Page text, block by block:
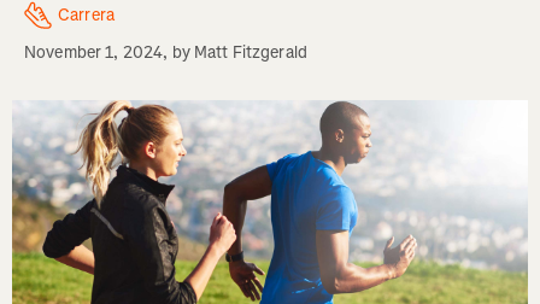
Carrera
November 1, 2024, by Matt Fitzgerald